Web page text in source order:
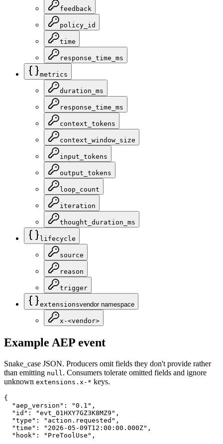
feedback
policy_id
time
response_time_ms
metrics
duration_ms
response_time_ms
context_tokens
context_window_size
input_tokens
output_tokens
loop_count
iteration
thought_duration_ms
lifecycle
source
reason
trigger
extensionsvendor namespace
x-<vendor>
Example AEP event
Snake_case JSON. Producers omit fields they don't provide rather
than emitting null. Consumers tolerate omitted fields and ignore
unknown extensions.x-* keys.
{
  "aep_version": "0.1",
  "id": "evt_01HXY7GZ3K8MZ9",
  "type": "action.requested",
  "time": "2026-05-09T12:00:00.000Z",
  "hook": "PreToolUse",